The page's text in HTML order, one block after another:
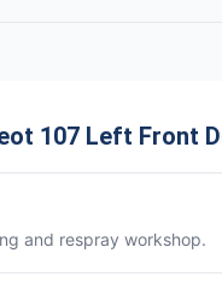
107 Left Front
and respray workshop.